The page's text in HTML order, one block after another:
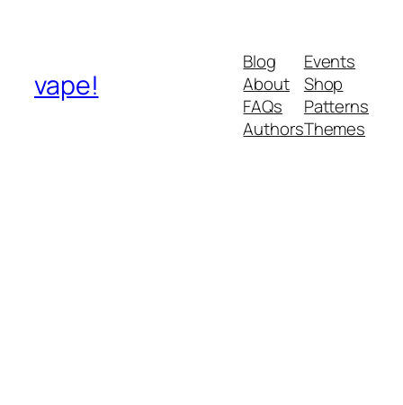
vape!
Blog
About
FAQs
Authors
Events
Shop
Patterns
Themes